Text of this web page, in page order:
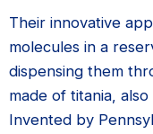
Their innovative
molecules in a
dispensing them
made of titania,
Invented by